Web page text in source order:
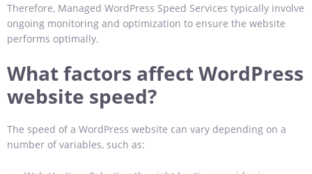
Therefore, Managed WordPress Speed Services typically involve
ongoing monitoring and optimization to ensure the website
performs optimally.
What factors affect WordPress
website speed?
The speed of a WordPress website can vary depending on a
number of variables, such as: